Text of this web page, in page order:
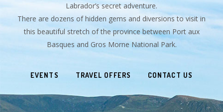
Labrador’s secret adventure.
There are dozens of hidden gems and diversions to visit in
this beautiful stretch of the province between Port aux
Basques and Gros Morne National Park.
EVENTS TRAVEL OFFERS CONTACT US